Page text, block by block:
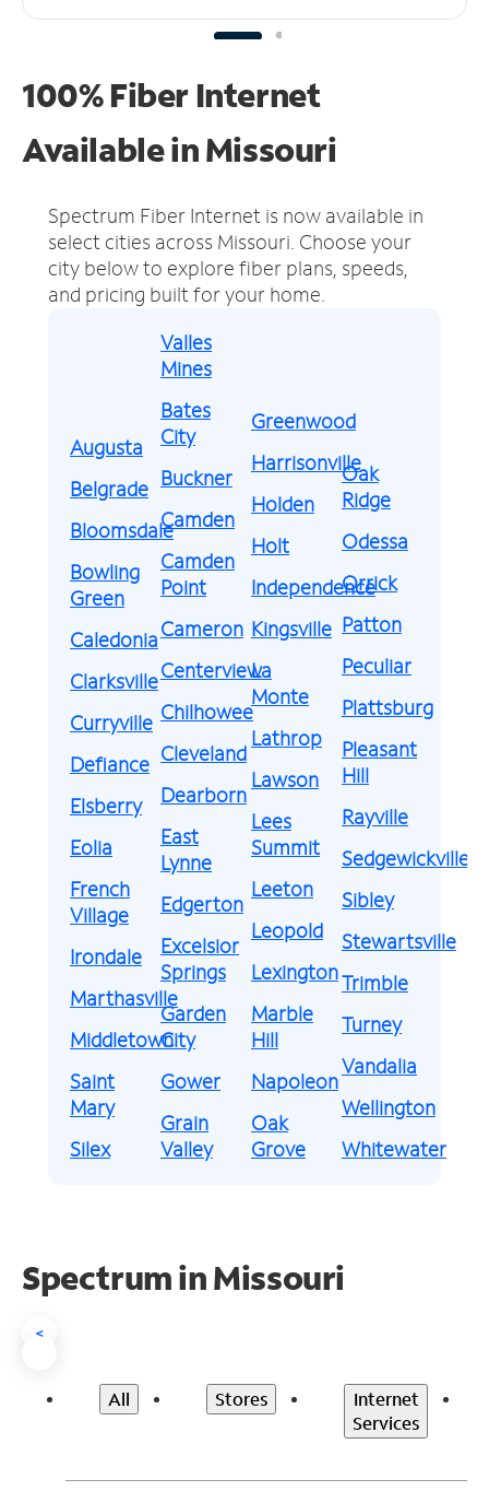
100% Fiber Internet
Available in Missouri
Spectrum Fiber Internet is now available in
select cities across Missouri. Choose your
city below to explore fiber plans, speeds,
and pricing built for your home.
Augusta
Belgrade
Bloomsdale
Bowling
Green
Caledonia
Clarksville
Curryville
Defiance
Elsberry
Eolia
French
Village
Irondale
Marthasville
Middletown
Saint
Mary
Silex
Valles
Mines
Bates
City
Buckner
Camden
Camden
Point
Cameron
Centerview
Chilhowee
Cleveland
Dearborn
East
Lynne
Edgerton
Excelsior
Springs
Garden
City
Gower
Grain
Valley
Greenwood
Harrisonville
Holden
Holt
Independence
Kingsville
La
Monte
Lathrop
Lawson
Lees
Summit
Leeton
Leopold
Lexington
Marble
Hill
Napoleon
Oak
Grove
Oak
Ridge
Odessa
Orrick
Patton
Peculiar
Plattsburg
Pleasant
Hill
Rayville
Sedgewickville
Sibley
Stewartsville
Trimble
Turney
Vandalia
Wellington
Whitewater
Spectrum in Missouri
<
All Stores
Internet
Services